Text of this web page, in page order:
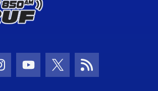
Icon Icon
Youtube Icon
Twitter Icon
RSS Icon